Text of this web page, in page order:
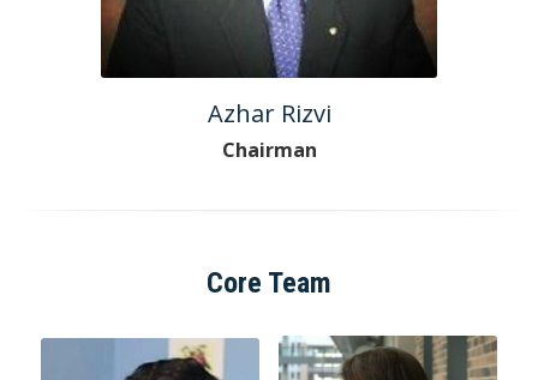
Azhar Rizvi
Chairman
Core Team